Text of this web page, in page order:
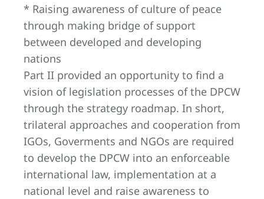
* Raising awareness of culture of peace
through making bridge of support
between developed and developing
nations
Part II provided an opportunity to find a
vision of legislation processes of the DPCW
through the strategy roadmap. In short,
trilateral approaches and cooperation from
IGOs, Goverments and NGOs are required
to develop the DPCW into an enforceable
international law, implementation at a
national level and raise awareness to